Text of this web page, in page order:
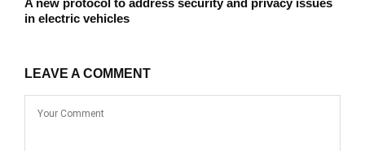
A new protocol to address security and privacy issues
in electric vehicles
LEAVE A COMMENT